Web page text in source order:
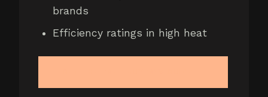
brands
Efficiency ratings in high heat